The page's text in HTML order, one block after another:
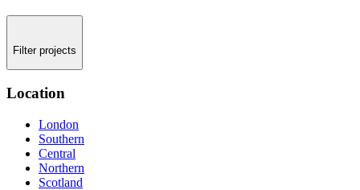
Filter projects
Location
London
Southern
Central
Northern
Scotland